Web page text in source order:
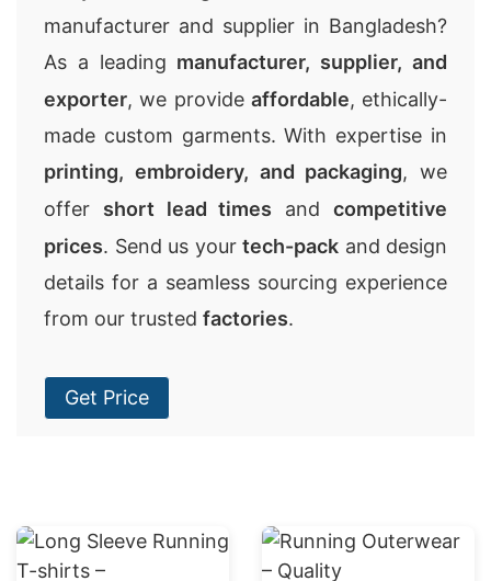
manufacturer and supplier in Bangladesh?
As a leading manufacturer, supplier, and
exporter, we provide affordable, ethically-
made custom garments. With expertise in
printing, embroidery, and packaging, we
offer short lead times andcompetitive
prices. Send us your tech-pack and design
details for a seamless sourcing experience
from our trusted factories.
Get Price